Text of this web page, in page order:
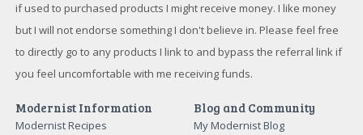
if used to purchased products I might receive money. I like money
but I will not endorse something I don't believe in. Please feel free
to directly go to any products I link to and bypass the referral link if
you feel uncomfortable with me receiving funds.
Modernist Information
Modernist Recipes
Blog and Community
My Modernist Blog